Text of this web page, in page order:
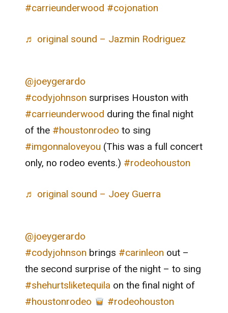
#carrieunderwood #cojonation
♬ original sound – Jazmin Rodriguez
@joeygerardo
#codyjohnson surprises Houston with
#carrieunderwood during the final night
of the #houstonrodeo to sing
#imgonnaloveyou (This was a full concert
only, no rodeo events.) #rodeohouston
♬ original sound – Joey Guerra
@joeygerardo
#codyjohnson brings #carinleon out –
the second surprise of the night – to sing
#shehurtsliketequila on the final night of
#houstonrodeo
#rodeohouston